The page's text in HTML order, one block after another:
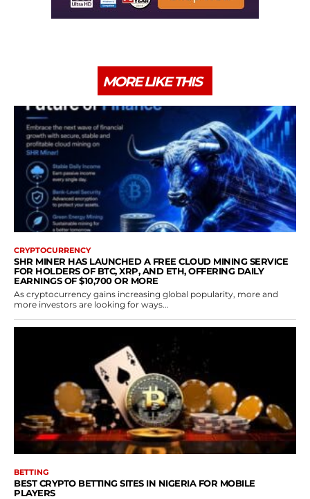
MORE LIKE THIS
CRYPTOCURRENCY
SHR MINER HAS LAUNCHED A FREE CLOUD MINING SERVICE
FOR HOLDERS OF BTC, XRP, AND ETH, OFFERING DAILY
EARNINGS OF $10,700 OR MORE
As cryptocurrency gains increasing global popularity, more and
more investors are looking for ways...
BETTING
BEST CRYPTO BETTING SITES IN NIGERIA FOR MOBILE
PLAYERS